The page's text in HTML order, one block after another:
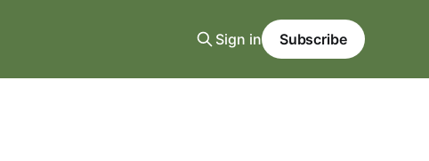
Sign in Subscribe